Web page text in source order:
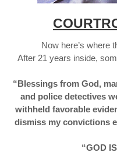
Now here’s where
After 21 years inside,
“Blessings from God,
and police detectives
withheld favorable
dismiss my convictions
“GOD